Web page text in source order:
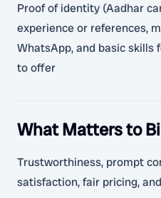
Proof of identity (Aadhar
experience or references,
WhatsApp, and basic skills
to offer
What Matters to
Trustworthiness, prompt
satisfaction, fair pricing,